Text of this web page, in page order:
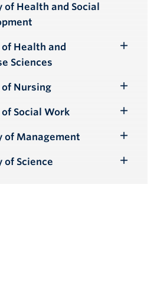
of Health and Social
of Health and
Sciences
of Nursing
Submenu
of Social Work
Submenu
of Management
Submenu
of Science